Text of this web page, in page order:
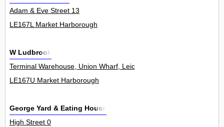
Adam & Eve Street 13
LE167L Market Harborough
W Ludbrook
Terminal Warehouse, Union Wharf, Leicester Road 0
LE167U Market Harborough
George Yard & Eating House
High Street 0